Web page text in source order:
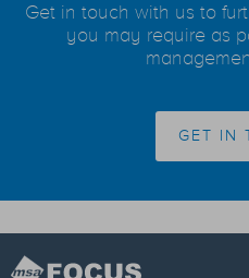
Get in touch with us to
you may require as
GET IN